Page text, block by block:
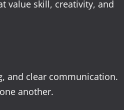
value skill, creativity, and
and clear communication.
another.